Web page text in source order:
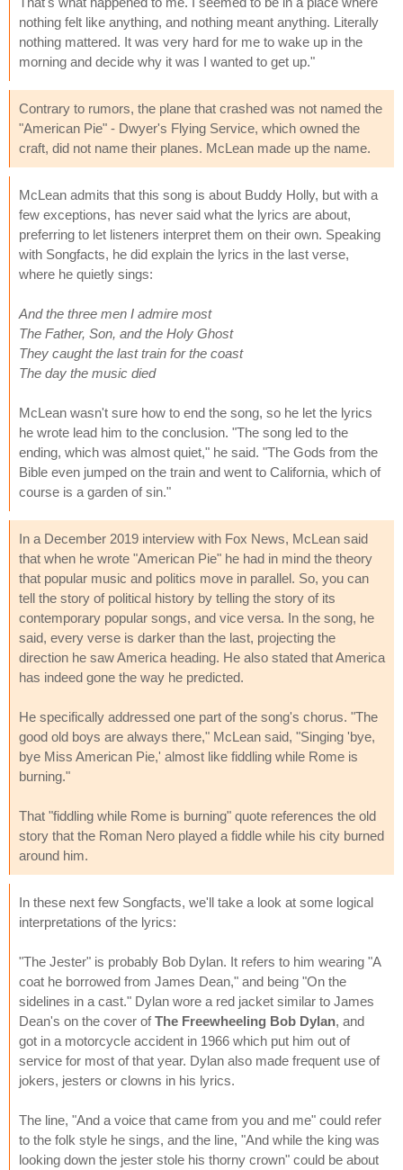
nothing felt like anything, and nothing meant anything. Literally
nothing mattered. It was very hard for me to wake up in the
morning and decide why it was I wanted to get up."
Contrary to rumors, the plane that crashed was not named the
"American Pie" - Dwyer's Flying Service, which owned the
craft, did not name their planes. McLean made up the name.
McLean admits that this song is about Buddy Holly, but with a
few exceptions, has never said what the lyrics are about,
preferring to let listeners interpret them on their own. Speaking
with Songfacts, he did explain the lyrics in the last verse,
where he quietly sings:
And the three men I admire most
The Father, Son, and the Holy Ghost
They caught the last train for the coast
The day the music died
McLean wasn't sure how to end the song, so he let the lyrics
he wrote lead him to the conclusion. "The song led to the
ending, which was almost quiet," he said. "The Gods from the
Bible even jumped on the train and went to California, which of
course is a garden of sin."
In a December 2019 interview with Fox News, McLean said
that when he wrote "American Pie" he had in mind the theory
that popular music and politics move in parallel. So, you can
tell the story of political history by telling the story of its
contemporary popular songs, and vice versa. In the song, he
said, every verse is darker than the last, projecting the
direction he saw America heading. He also stated that America
has indeed gone the way he predicted.
He specifically addressed one part of the song's chorus. "The
good old boys are always there," McLean said, "Singing 'bye,
bye Miss American Pie,' almost like fiddling while Rome is
burning."
That "fiddling while Rome is burning" quote references the old
story that the Roman Nero played a fiddle while his city burned
around him.
In these next few Songfacts, we'll take a look at some logical
interpretations of the lyrics:
"The Jester" is probably Bob Dylan. It refers to him wearing "A
coat he borrowed from James Dean," and being "On the
sidelines in a cast." Dylan wore a red jacket similar to James
Dean's on the cover ofThe Freewheeling Bob Dylan, and
got in a motorcycle accident in 1966 which put him out of
service for most of that year. Dylan also made frequent use of
jokers, jesters or clowns in his lyrics.
The line, "And a voice that came from you and me" could refer
to the folk style he sings, and the line, "And while the king was
looking down the jester stole his thorny crown" could be about